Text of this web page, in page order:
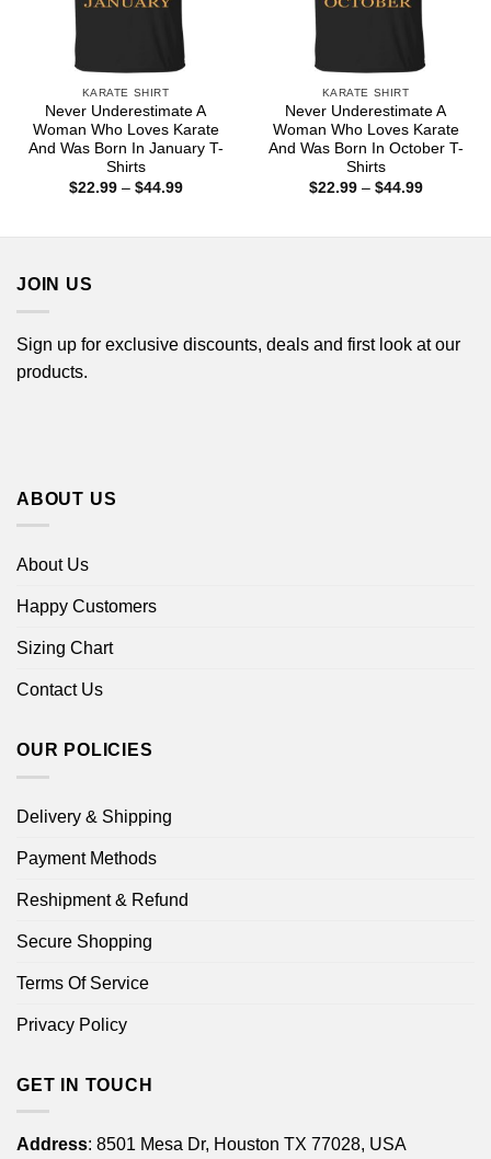
KARATE SHIRT
Never Underestimate A
Woman Who Loves Karate
And Was Born In January T-
Shirts
$22.99 – $44.99Price
KARATE SHIRT
Never Underestimate A
Woman Who Loves Karate
And Was Born In October T-
Shirts
$22.99 – $44.99Price
JOIN US
Sign up for exclusive discounts, deals and first look at our
products.
ABOUT US
About Us
Happy Customers
Sizing Chart
Contact Us
OUR POLICIES
Delivery & Shipping
Payment Methods
Reshipment & Refund
Secure Shopping
Terms Of Service
Privacy Policy
GET IN TOUCH
Address: 8501 Mesa Dr, Houston TX 77028, USA